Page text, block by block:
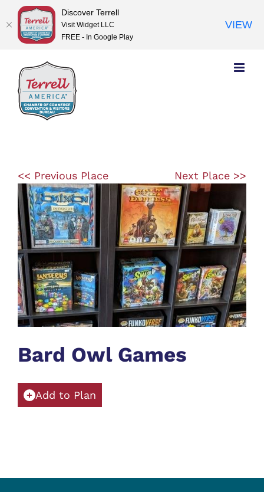
content
<< Previous Place Next Place >>
Bard Owl Games
Add to Plan
Discover Terrell
Visit Widget LLC
FREE - In Google Play
VIEW